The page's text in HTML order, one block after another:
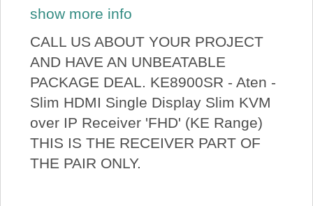
show more info
CALL US ABOUT YOUR PROJECT
AND HAVE AN UNBEATABLE
PACKAGE DEAL. KE8900SR - Aten -
Slim HDMI Single Display Slim KVM
over IP Receiver 'FHD' (KE Range)
THIS IS THE RECEIVER PART OF
THE PAIR ONLY.